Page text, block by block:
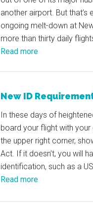
another airport. But that’s
ongoing melt-down at
more than thirty daily
Read more
New ID
In these days of
board your flight with your
the upper right corner,
Act. If it doesn’t, you will
identification, such as a US
Read more